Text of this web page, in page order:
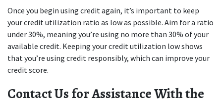
Once you begin using credit again, it’s important to keep
your credit utilization ratio as low as possible. Aim for a ratio
under 30%, meaning you’re using no more than 30% of your
available credit. Keeping your credit utilization low shows
that you’re using credit responsibly, which can improve your
credit score.
Contact Us for Assistance With the